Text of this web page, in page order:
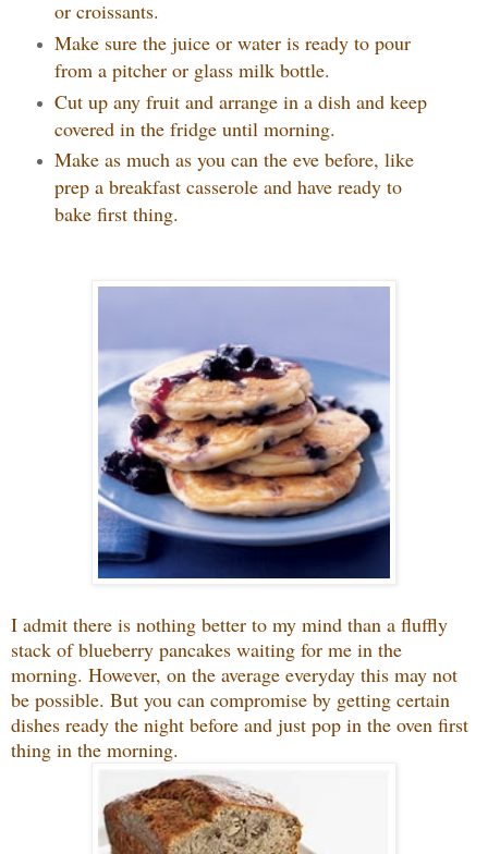
or croissants.
Make sure the juice or water is ready to pour
from a pitcher or glass milk bottle.
Cut up any fruit and arrange in a dish and keep
covered in the fridge until morning.
Make as much as you can the eve before, like
prep a breakfast casserole and have ready to
bake first thing.
I admit there is nothing better to my mind than a fluffly
stack of blueberry pancakes waiting for me in the
morning. However, on the average everyday this may not
be possible. But you can compromise by getting certain
dishes ready the night before and just pop in the oven first
thing in the morning.